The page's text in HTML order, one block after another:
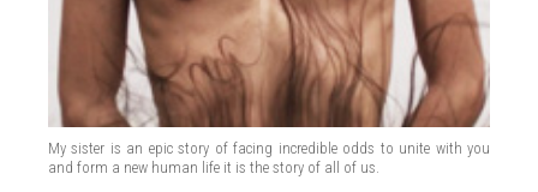
My sister is an epic story of facing incredible odds to unite with you
and form a new human life it is the story of all of us.